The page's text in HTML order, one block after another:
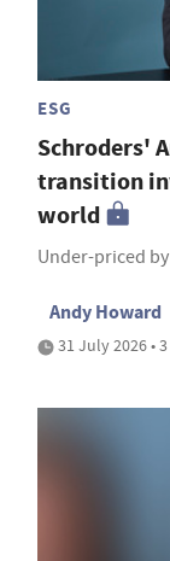
ESG
Schroders'
transition
world
Under-priced
Andy Howard
31 July 2026 •